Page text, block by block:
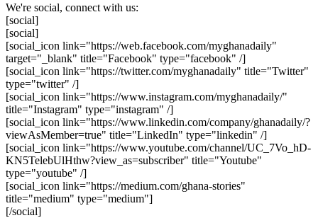
We're social, connect with us:
[social]
[social]
[social_icon link="https://web.facebook.com/myghanadaily"
target="_blank" title="Facebook" type="facebook" /]
[social_icon link="https://twitter.com/myghanadaily" title="Twitter"
type="twitter" /]
[social_icon link="https://www.instagram.com/myghanadaily/"
title="Instagram" type="instagram" /]
[social_icon link="https://www.linkedin.com/company/ghanadaily/?
viewAsMember=true" title="LinkedIn" type="linkedin" /]
[social_icon link="https://www.youtube.com/channel/UC_7Vo_hD-
KN5TelebUlHthw?view_as=subscriber" title="Youtube"
type="youtube" /]
[social_icon link="https://medium.com/ghana-stories"
title="medium" type="medium"]
[/social]